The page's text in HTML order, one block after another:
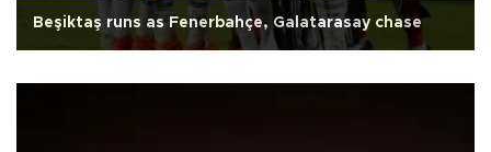
Beşiktaş runs as Fenerbahçe, Galatarasay chase